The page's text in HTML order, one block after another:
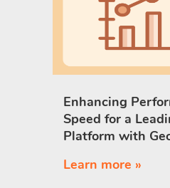
Enhancing
Speed for a
Platform with
Learn more »